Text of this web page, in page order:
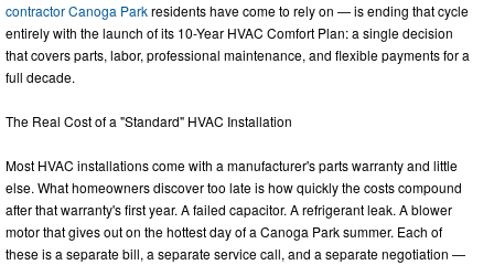
contractor Canoga Parkresidents have come to rely on — is ending that cycle
entirely with the launch of its 10-Year HVAC Comfort Plan: a single decision
that covers parts, labor, professional maintenance, and flexible payments for a
full decade.
The Real Cost of a "Standard" HVAC Installation
Most HVAC installations come with a manufacturer's parts warranty and little
else. What homeowners discover too late is how quickly the costs compound
after that warranty's first year. A failed capacitor. A refrigerant leak. A blower
motor that gives out on the hottest day of a Canoga Park summer. Each of
these is a separate bill, a separate service call, and a separate negotiation —